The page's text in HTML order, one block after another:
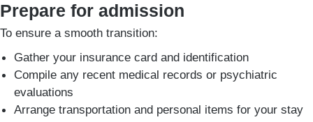
Prepare for admission
To ensure a smooth transition:
Gather your insurance card and identification
Compile any recent medical records or psychiatric
evaluations
Arrange transportation and personal items for your stay